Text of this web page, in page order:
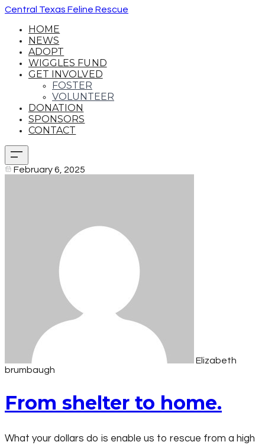
Central Texas Feline Rescue
HOME
NEWS
ADOPT
WIGGLES FUND
GET INVOLVED
FOSTER
VOLUNTEER
DONATION
SPONSORS
CONTACT
February 6, 2025
Elizabeth
brumbaugh
From shelter to home.
What your dollars do is enable us to rescue from a high